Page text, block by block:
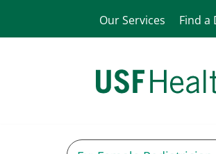
Our Services Find a